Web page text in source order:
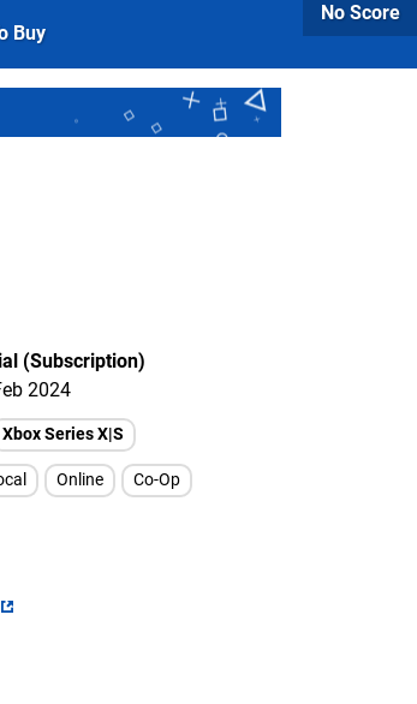
No Score
Buy
(Subscription)
2024
Xbox Series X|S
Online
Co-Op